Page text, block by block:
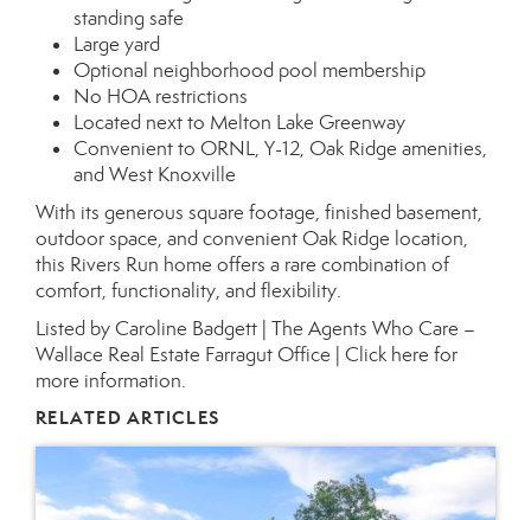
standing safe
Large yard
Optional neighborhood pool membership
No HOA restrictions
Located next to Melton Lake Greenway
Convenient to ORNL, Y-12, Oak Ridge amenities,
and West Knoxville
With its generous square footage, finished basement,
outdoor space, and convenient Oak Ridge location,
this Rivers Run home offers a rare combination of
comfort, functionality, and flexibility.
Listed by Caroline Badgett | The Agents Who Care –
Wallace Real Estate Farragut Office | Click here for
more information.
RELATED ARTICLES